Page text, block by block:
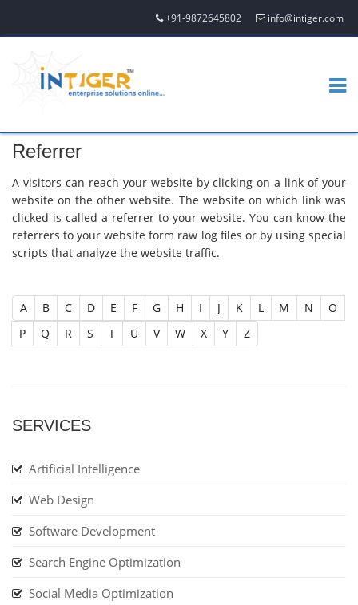
+91-9872645802 info@intiger.com
Referrer
A visitors can reach your website by clicking on a link of your
website on the other website. The website on which link was
clicked is called a referrer to your website. You can know the
referrers to your website form raw log files or by using special
scripts that analyze the website traffic.
A B C D E F G H I J K L M N
O
P
Q R S T U V W X Y Z
SERVICES
Artificial Intelligence
Web Design
Software Development
Search Engine Optimization
Social Media Optimization